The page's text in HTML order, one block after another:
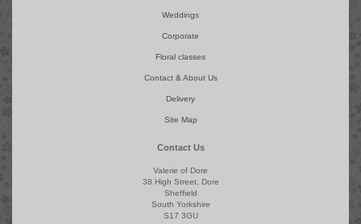
Weddings
Corporate
Floral classes
Contact & About Us
Delivery
Site Map
Contact Us
Valerie of Dore
38 High Street, Dore
Sheffield
South Yorkshire
S17 3GU